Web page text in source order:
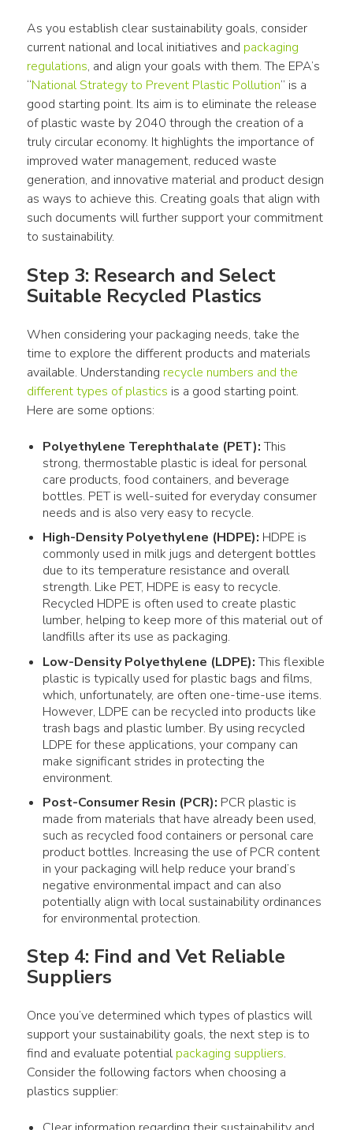
As you establish clear sustainability goals, consider
current national and local initiatives and packaging
regulations, and align your goals with them. The EPA’s
“National Strategy to Prevent Plastic Pollution” is a
good starting point. Its aim is to eliminate the release
of plastic waste by 2040 through the creation of a
truly circular economy. It highlights the importance of
improved water management, reduced waste
generation, and innovative material and product design
as ways to achieve this. Creating goals that align with
such documents will further support your commitment
to sustainability.
Step 3: Research and Select
Suitable Recycled Plastics
When considering your packaging needs, take the
time to explore the different products and materials
available. Understanding recycle numbers and the
different types of plastics is a good starting point.
Here are some options:
Polyethylene Terephthalate (PET):This
strong, thermostable plastic is ideal for personal
care products, food containers, and beverage
bottles. PETis well-suited for everyday consumer
needs and is also very easy to recycle.
High-Density Polyethylene (HDPE): HDPE is
commonly used in milk jugs and detergent bottles
due to its temperature resistance and overall
strength. Like PET, HDPE is easy to recycle.
Recycled HDPE is often used to create plastic
lumber, helping to keep more of this materialout of
landfills after its use as packaging.
Low-Density Polyethylene (LDPE):This flexible
plastic is typically used for plastic bags and films,
which, unfortunately, are often one-time-use items.
However, LDPE can be recycled into products like
trash bags and plastic lumber. By using recycled
LDPE for these applications, your company can
make significant strides in protecting the
environment.
Post-Consumer Resin (PCR): PCR plastic is
made from materials that have already been used,
such as recycled food containers or personal care
product bottles. Increasing the use of PCR content
in your packaging will help reduce your brand’s
negative environmental impact and can also
potentially align with local sustainability ordinances
for environmental protection.
Step 4: Find and Vet Reliable
Suppliers
Once you’ve determined which types of plastics will
support your sustainability goals, the next step is to
find and evaluate potential packaging suppliers.
plastics supplier: